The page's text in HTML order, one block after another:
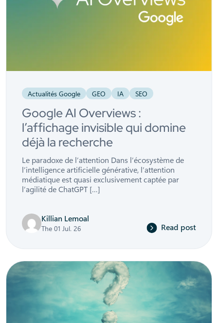
Actualités Google GEO IA SEO
Google AI Overviews :
l’affichage invisible qui domine
déjà la recherche
Le paradoxe de l’attention Dans l’écosystème de
l’intelligence artificielle générative, l’attention
médiatique est quasi exclusivement captée par
l’agilité de ChatGPT […]
Killian Lemoal
The 01 Jul. 26 Read post